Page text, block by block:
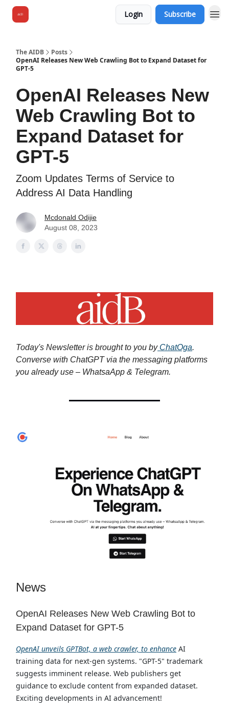
Login Subscribe
The AIDB
Posts
OpenAI Releases New Web Crawling Bot to Expand Dataset for
GPT-5
OpenAI Releases New
Web Crawling Bot to
Expand Dataset for
GPT-5
Zoom Updates Terms of Service to
Address AI Data Handling
Mcdonald Odijie
August 08, 2023
Today's Newsletter is brought to you byChatOga.
Converse with ChatGPT via the messaging platforms
you already use – WhatsaApp & Telegram.
News
OpenAI Releases New Web Crawling Bot to
Expand Dataset for GPT-5
OpenAI unveils GPTBot, a web crawler, to enhance AI
training data for next-gen systems. "GPT-5" trademark
suggests imminent release. Web publishers get
guidance to exclude content from expanded dataset.
Exciting developments in AI advancement!